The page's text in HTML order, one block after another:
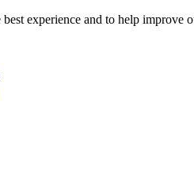
experience and to help